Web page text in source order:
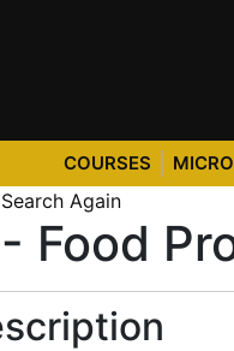
University
COURSES
Search Again
- Food